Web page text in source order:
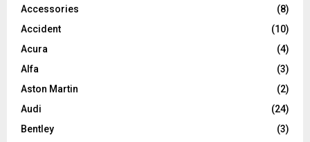
Accessories
(8)
Accident
(10)
Acura
(4)
Alfa
(3)
Aston Martin
(2)
Audi
(24)
Bentley
(3)